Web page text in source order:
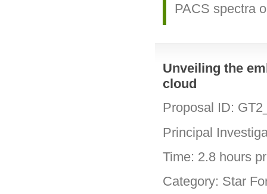
PACS spectra
Unveiling the
cloud
Proposal ID:
Principal
Time: 2.8 hours
Category: Star